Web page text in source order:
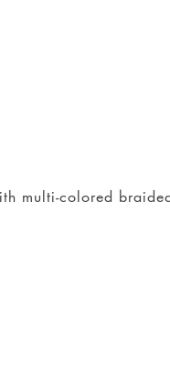
multi-colored